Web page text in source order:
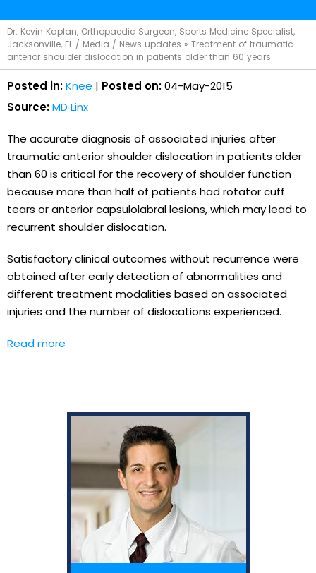
Dr. Kevin Kaplan, Orthopaedic Surgeon, Sports Medicine Specialist,
Jacksonville, FL / Media / News updates » Treatment of traumatic
anterior shoulder dislocation in patients older than 60 years
Posted in:Knee | Posted on:04-May-2015
Source:MD Linx
The accurate diagnosis of associated injuries after
traumatic anterior shoulder dislocation in patients older
than 60 is critical for the recovery of shoulder function
because more than half of patients had rotator cuff
tears or anterior capsulolabral lesions, which may lead to
recurrent shoulder dislocation.
Satisfactory clinical outcomes without recurrence were
obtained after early detection of abnormalities and
different treatment modalities based on associated
injuries and the number of dislocations experienced.
Read more